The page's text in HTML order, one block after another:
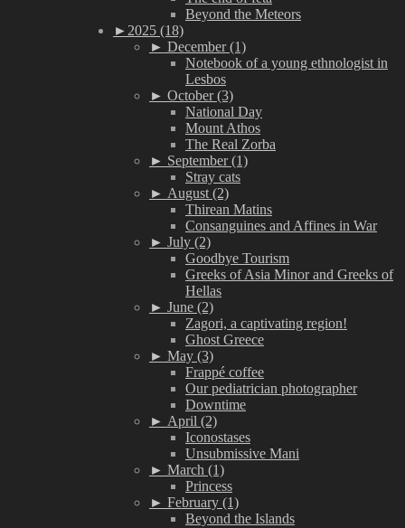
Beyond the Meteors
► 2025 (18)
► December (1)
Notebook of a young ethnologist in
Lesbos
► October (3)
National Day
Mount Athos
The Real Zorba
► September (1)
Stray cats
► August (2)
Thirean Matins
Consanguines and Affines in War
► July (2)
Goodbye Tourism
Greeks of Asia Minor and Greeks of
Hellas
► June (2)
Zagori, a captivating region!
Ghost Greece
► May (3)
Frappé coffee
Our pediatrician photographer
Downtime
► April (2)
Iconostases
Unsubmissive Mani
► March (1)
Princess
► February (1)
Beyond the Islands